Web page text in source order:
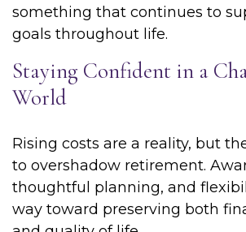
something that continues to
goals throughout life.
Staying Confident in a
World
Rising costs are a reality, but
to overshadow retirement.
thoughtful planning, and
way toward preserving both